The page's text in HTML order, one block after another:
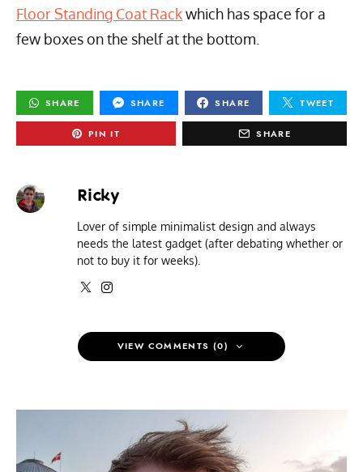
Floor Standing Coat Rackwhich has space for a
few boxes on the shelf at the bottom.
SHARE SHARE SHARE TWEET
PIN IT SHARE
Ricky
Lover of simple minimalist design and always
needs the latest gadget (after debating whether or
not to buy it for weeks).
VIEW COMMENTS (0)